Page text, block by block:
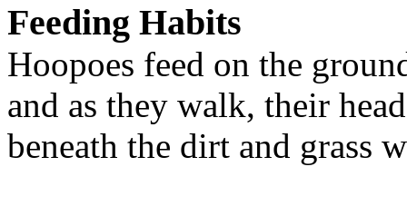
Feeding Habits
Hoopoes feed on the
and as they walk, their
beneath the dirt and grass